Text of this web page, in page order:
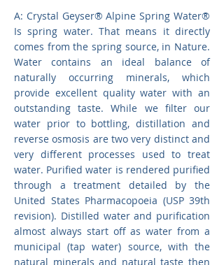
A: Crystal Geyser® Alpine Spring Water®
Is spring water. That means it directly
comes from the spring source, in Nature.
Water contains an ideal balance of
naturally occurring minerals, which
provide excellent quality water with an
outstanding taste. While we filter our
water prior to bottling, distillation and
reverse osmosis are two very distinct and
very different processes used to treat
water. Purified water is rendered purified
through a treatment detailed by the
United States Pharmacopoeia (USP 39th
revision). Distilled water and purification
almost always start off as water from a
municipal (tap water) source, with the
natural minerals and natural taste then